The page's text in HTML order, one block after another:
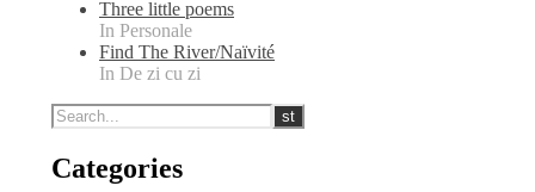
Three little poems
In Personale
Find The River/Naïvité
In De zi cu zi
Categories